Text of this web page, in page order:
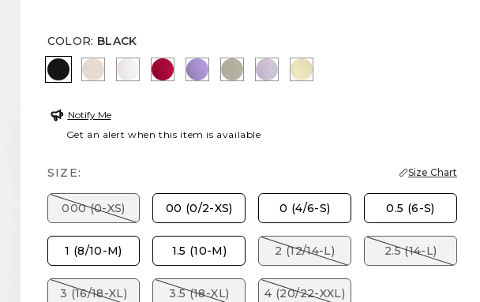
COLOR: BLACK
BLACK SMOKEY TAUPE
ALABASTERCHERRY LUSH
MORNING LILAC
WASHED SAGE
GENTLE LAVENDER
GOLDEN HAZE
Notify Me
Get an alert when this item is available
SIZE: Size Chart
000 (0-XS) 00 (0/2-XS) 0 (4/6-S) 0.5 (6-S)
1 (8/10-M) 1.5 (10-M) 2 (12/14-L) 2.5 (14-L)
3 (16/18-XL) 3.5 (18-XL) 4 (20/22-XXL)